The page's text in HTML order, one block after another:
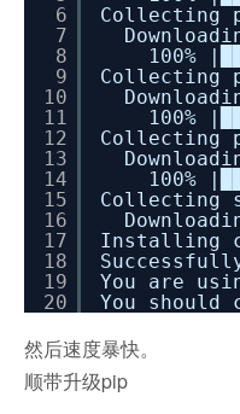
6
7
8
9
10
11
12
13
14
15
16
17
18
19
20
Collecting
100%
Collecting
100%
Collecting
100%
Collecting
Installing
You are
You
然后速度暴快。
顺带升级pip